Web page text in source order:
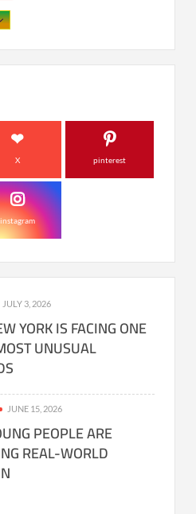
X pinterest
instagram
JULY 3, 2026
YORK IS FACING ONE
UNUSUAL
JUNE 15, 2026
PEOPLE ARE
REAL-WORLD